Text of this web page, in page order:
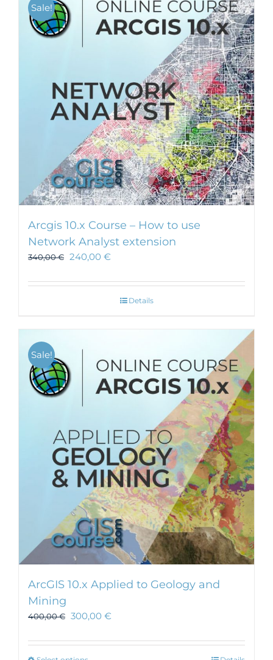
Sale!
Arcgis 10.x Course – How to use
Network Analyst extension
340,00€ 240,00 €
Details
Sale!
ArcGIS 10.x Applied to Geology and
Mining
400,00€ 300,00 €